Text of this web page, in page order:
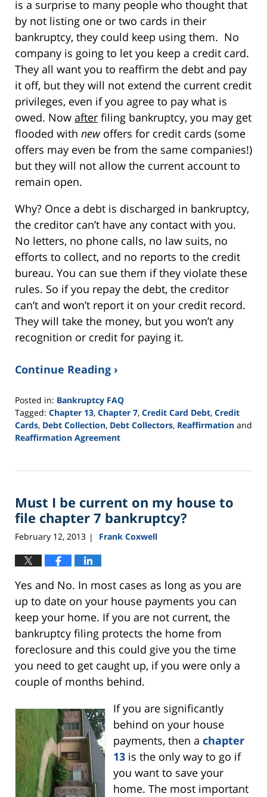
is a surprise to many people who thought that
by not listing one or two cards in their
bankruptcy, they could keep using them. No
company is going to let you keep a credit card.
They all want you to reaffirm the debt and pay
it off, but they will not extend the current credit
privileges, even if you agree to pay what is
owed. Now after filing bankruptcy, you may get
flooded with newoffers for credit cards (some
offers may even be from the same companies!)
but they will not allow the current account to
remain open.
Why? Once a debt is discharged in bankruptcy,
the creditor can’t have any contact with you.
No letters, no phone calls, no law suits, no
efforts to collect, and no reports to the credit
bureau. You can sue them if they violate these
rules. So if you repay the debt, the creditor
can’t and won’t report it on your credit record.
They will take the money, but you won’t any
recognition or credit for paying it.
Continue Reading ›
Posted in: Bankruptcy FAQ
Tagged: Chapter 13, Chapter 7, Credit Card Debt, Credit
Cards, Debt Collection, Debt Collectors, Reaffirmation and
Reaffirmation Agreement
16,
12:46
pm
Must I be current on my house to
file chapter 7 bankruptcy?
February 12, 2013 | Frank Coxwell
Yes and No. In most cases as long as you are
up to date on your house payments you can
keep your home. If you are not current, the
bankruptcy filing protects the home from
foreclosure and this could give you the time
you need to get caught up, if you were only a
couple of months behind.
If you aresignificantly
behind on your house
payments, then a chapter
13 is the only way to go if
you want to save your
home. The most important